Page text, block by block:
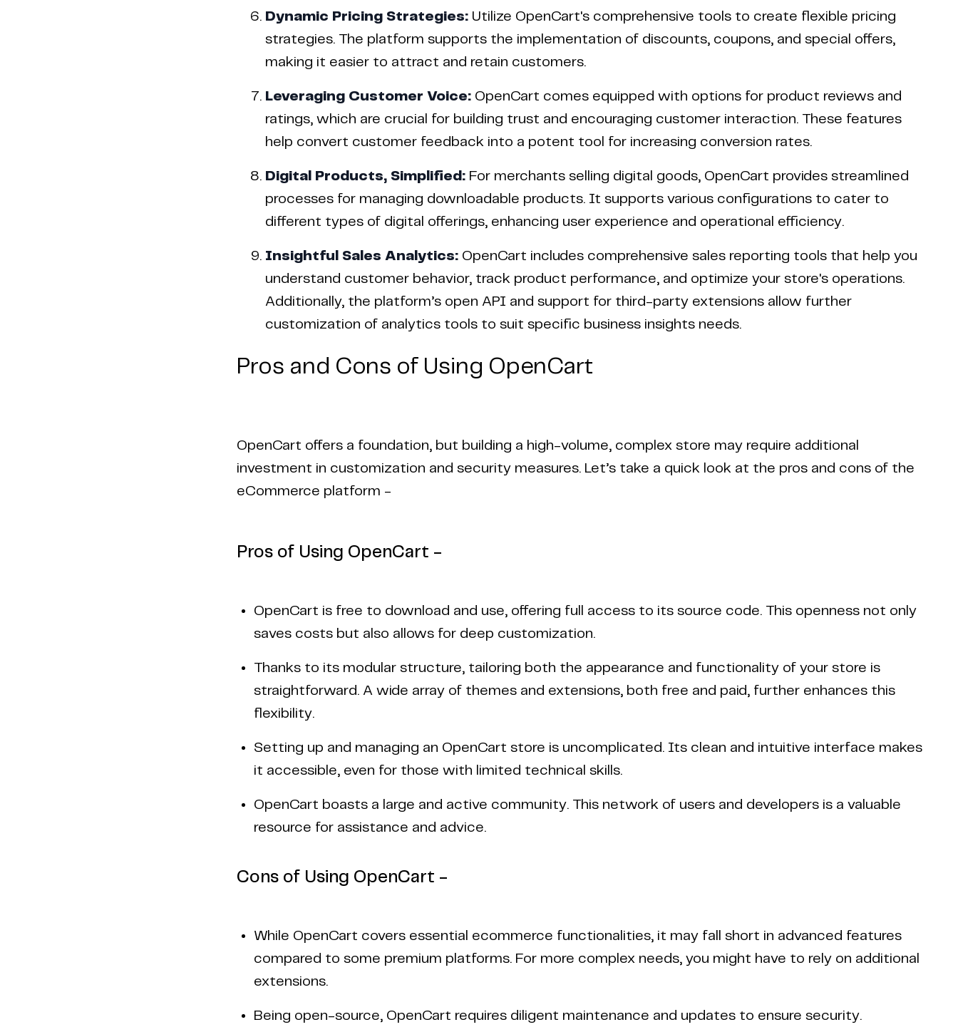
Dynamic Pricing Strategies:Utilize OpenCart's comprehensive tools to create flexible pricing
strategies. The platform supports the implementation of discounts, coupons, and special offers,
making it easier to attract and retain customers.
Leveraging Customer Voice:OpenCart comes equipped with options for product reviews and
ratings, which are crucial for building trust and encouraging customer interaction. These features
help convert customer feedback into a potent tool for increasing conversion rates.
Digital Products, Simplified:For merchants selling digital goods, OpenCart provides streamlined
processes for managing downloadable products. It supports various configurations to cater to
different types of digital offerings, enhancing user experience and operational efficiency.
Insightful Sales Analytics:OpenCart includes comprehensive sales reporting tools that help you
understand customer behavior, track product performance, and optimize your store's operations.
Additionally, the platform’s open API and support for third-party extensions allow further
customization of analytics tools to suit specific business insights needs.
Pros and Cons of Using OpenCart
OpenCart offers a foundation, but building a high-volume, complex store may require additional
investment in customization and security measures. Let’s take a quick look at the pros and cons of the
eCommerce platform -
Pros of Using OpenCart -
OpenCart is free to download and use, offering full access to its source code. This openness not only
saves costs but also allows for deep customization.
Thanks to its modular structure, tailoring both the appearance and functionality of your store is
straightforward. A wide array of themes and extensions, both free and paid, further enhances this
flexibility.
Setting up and managing an OpenCart store is uncomplicated. Its clean and intuitive interface makes
it accessible, even for those with limited technical skills.
OpenCart boasts a large and active community. This network of users and developers is a valuable
resource for assistance and advice.
Cons of Using OpenCart -
While OpenCart covers essential ecommerce functionalities, it may fall short in advanced features
compared to some premium platforms. For more complex needs, you might have to rely on additional
extensions.
Being open-source, OpenCart requires diligent maintenance and updates to ensure security.